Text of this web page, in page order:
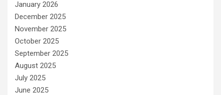
January 2026
December 2025
November 2025
October 2025
September 2025
August 2025
July 2025
June 2025